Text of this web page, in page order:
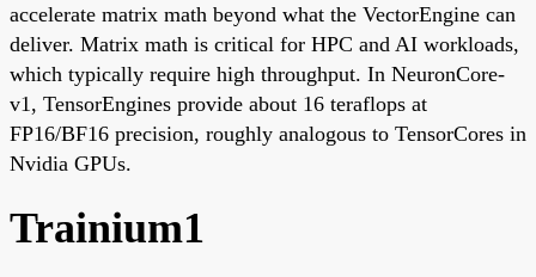
accelerate matrix math beyond what the VectorEngine can
deliver. Matrix math is critical for HPC and AI workloads,
which typically require high throughput. In NeuronCore-
v1, TensorEngines provide about 16 teraflops at
FP16/BF16 precision, roughly analogous to TensorCores in
Nvidia GPUs.
Trainium1